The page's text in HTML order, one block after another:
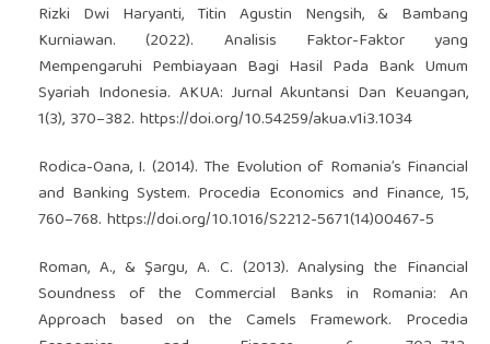
Rizki Dwi Haryanti, Titin Agustin Nengsih, & Bambang
Kurniawan. (2022). Analisis Faktor-Faktor yang
Mempengaruhi Pembiayaan Bagi Hasil Pada Bank Umum
Syariah Indonesia. AKUA: Jurnal Akuntansi Dan Keuangan,
1(3), 370–382. https://doi.org/10.54259/akua.v1i3.1034
Rodica-Oana, I. (2014). The Evolution of Romania’s Financial
and Banking System. Procedia Economics and Finance, 15,
760–768. https://doi.org/10.1016/S2212-5671(14)00467-5
Roman, A., & Şargu, A. C. (2013). Analysing the Financial
Soundness of the Commercial Banks in Romania: An
Approach based on the Camels Framework. Procedia